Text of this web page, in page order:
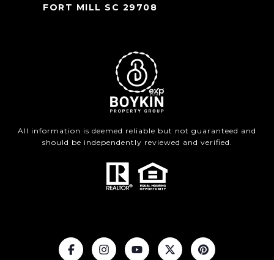
FORT MILL SC 29708
All information is deemed reliable but not guaranteed and
should be independently reviewed and verified.